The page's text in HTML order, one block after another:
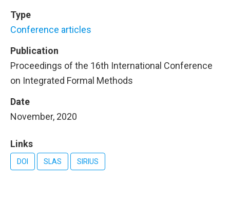
Type
Conference articles
Publication
Proceedings of the 16th International Conference
on Integrated Formal Methods
Date
November, 2020
Links
DOI SLAS SIRIUS